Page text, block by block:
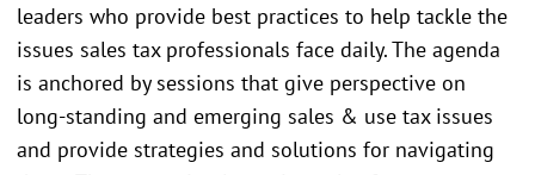
leaders who provide best practices to help tackle the
issues sales tax professionals face daily. The agenda
is anchored by sessions that give perspective on
long-standing and emerging sales & use tax issues
and provide strategies and solutions for navigating